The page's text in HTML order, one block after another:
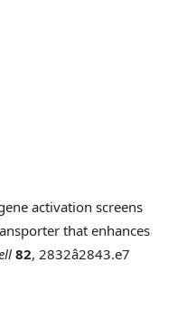
activation screens
that enhances
82, 2832â2843.e7